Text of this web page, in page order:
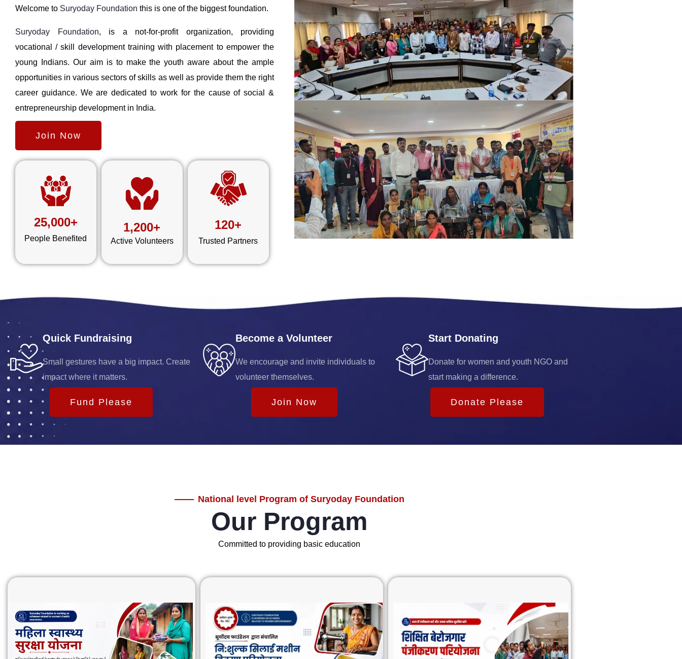
Welcome to Suryoday Foundation this is one of the biggest foundation.
Suryoday Foundation, is a not-for-profit organization, providing
vocational / skill development training with placement to empower the
young Indians. Our aim is to make the youth aware about the ample
opportunities in various sectors of skills as well as provide them the right
career guidance. We are dedicated to work for the cause of social &
entrepreneurship development in India.
Join Now
25,000+
People Benefited
1,200+
Active Volunteers
120+
Trusted Partners
Quick Fundraising
Small gestures have a big impact. Create
impact where it matters.
Fund Please
Become a Volunteer
We encourage and invite individuals to
volunteer themselves.
Join Now
Start Donating
Donate for women and youth NGO and
start making a difference.
Donate Please
National level Program of Suryoday Foundation
Our Program
Committed to providing basic education